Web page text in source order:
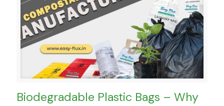
Biodegradable Plastic Bags – Why